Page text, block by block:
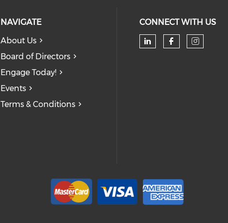
NAVIGATE
About Us
Board of Directors
Engage Today!
Events
Terms & Conditions
CONNECT WITH US